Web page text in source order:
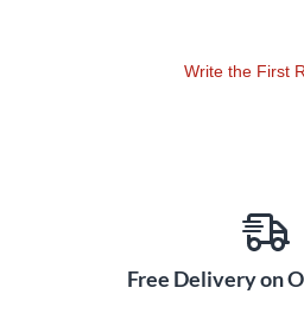
Write the First
Free Delivery on